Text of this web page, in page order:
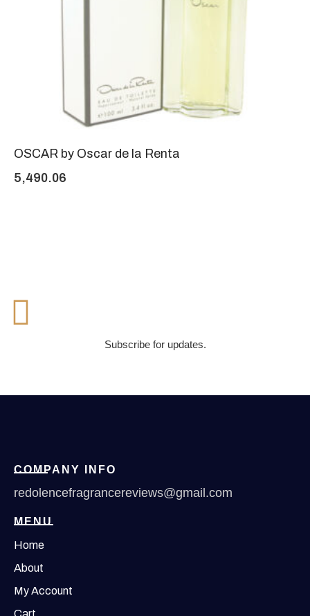
OSCAR by Oscar de la Renta
5,490.06
Subscribe for updates.
COMPANY INFO
redolencefragrancereviews@gmail.com
MENU
Home
About
My Account